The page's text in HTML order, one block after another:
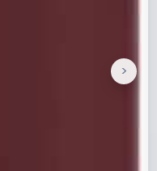
Next
>